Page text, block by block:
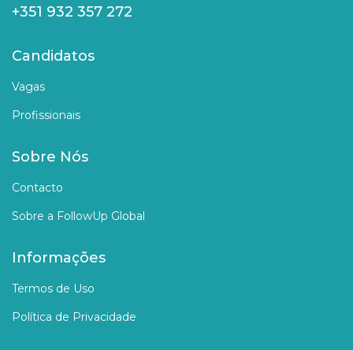
+351 932 357 272
Candidatos
Vagas
Profissionais
Sobre Nós
Contacto
Sobre a FollowUp Global
Informações
Termos de Uso
Política de Privacidade